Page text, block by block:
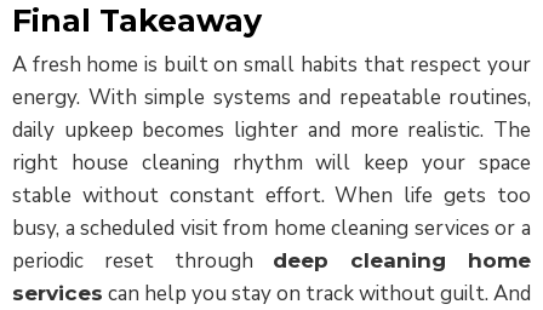
Final Takeaway
A fresh home is built on small habits that respect your
energy. With simple systems and repeatable routines,
daily upkeep becomes lighter and more realistic. The
right house cleaning rhythm will keep your space
stable without constant effort. When life gets too
busy, a scheduled visit from home cleaning services or a
periodic reset through
deep cleaning home
services can help you stay on track without guilt. And